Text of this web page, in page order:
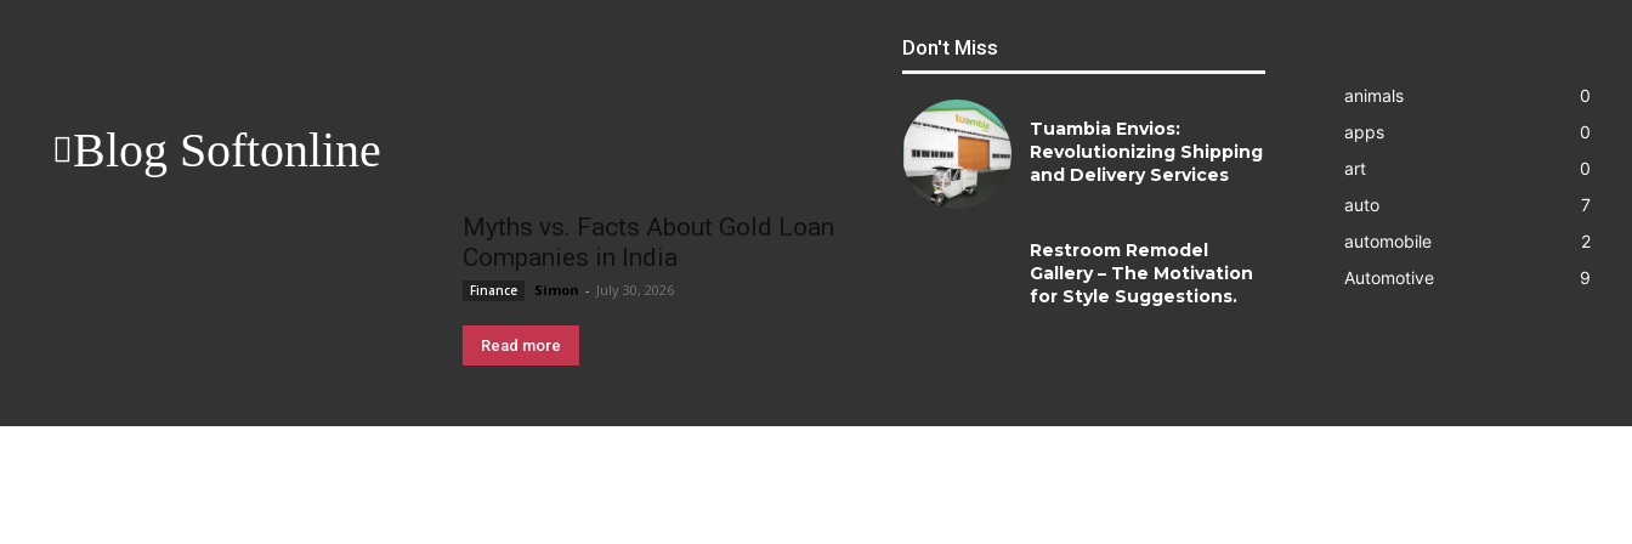
Blog Softonline
Myths vs. Facts About Gold Loan
Companies in India
Finance Simon - July 30, 2026
Read more
Don't Miss
Tuambia Envios:
Revolutionizing Shipping
and Delivery Services
Restroom Remodel
Gallery – The Motivation
for Style Suggestions.
animals
0
apps
0
art
0
auto
7
automobile
2
Automotive
9